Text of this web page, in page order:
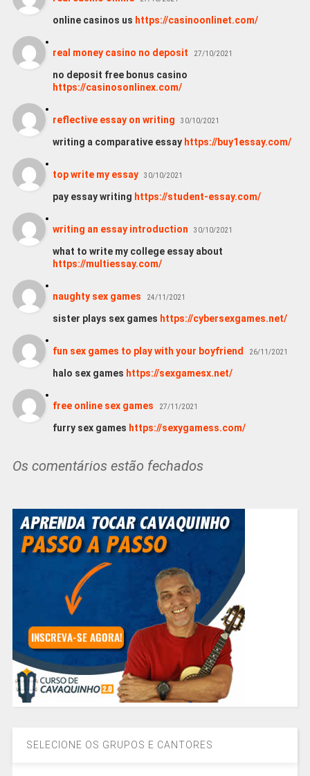
online casinos us https://casinoonlinet.com/
real money casino no deposit 27/10/2021
no deposit free bonus casino
https://casinosonlinex.com/
reflective essay on writing 30/10/2021
writing a comparative essay https://buy1essay.com/
top write my essay 30/10/2021
pay essay writing https://student-essay.com/
writing an essay introduction 30/10/2021
what to write my college essay about
https://multiessay.com/
naughty sex games 24/11/2021
sister plays sex games https://cybersexgames.net/
fun sex games to play with your boyfriend 26/11/2021
halo sex games https://sexgamesx.net/
free online sex games 27/11/2021
furry sex games https://sexygamess.com/
Os comentários estão fechados
SELECIONE OS GRUPOS E CANTORES